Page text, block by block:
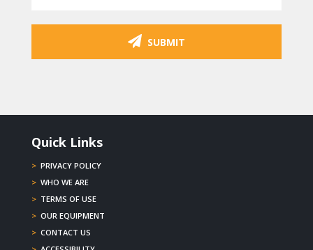
SUBMIT
Quick Links
> PRIVACY POLICY
> WHO WE ARE
> TERMS OF USE
> OUR EQUIPMENT
> CONTACT US